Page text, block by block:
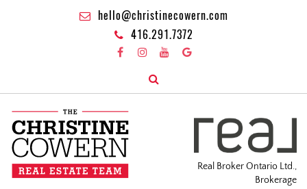
hello@christinecowern.com
416.291.7372
Real Broker Ontario Ltd.,
Brokerage